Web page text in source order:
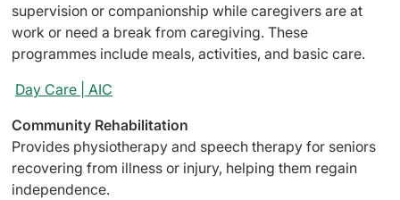
supervision or companionship while caregivers are at
work or need a break from caregiving. These
programmes include meals, activities, and basic care.
Day Care | AIC
Community Rehabilitation
Provides physiotherapy and speech therapy for seniors
recovering from illness or injury, helping them regain
independence.